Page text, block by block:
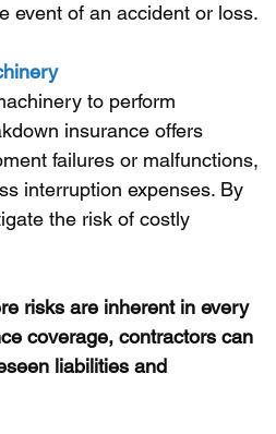
event of an accident or loss.
to perform
insurance offers
failures or malfunctions,
interruption expenses. By
the risk of costly
risks are inherent in every
coverage, contractors can
liabilities and